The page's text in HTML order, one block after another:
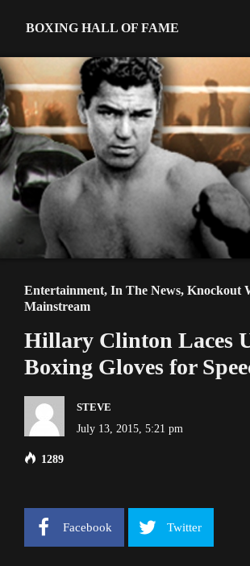
BOXING HALL OF FAME
Entertainment, In The News, Knockout
Mainstream
Hillary Clinton Laces
Boxing Gloves for
STEVE
July 13, 2015, 5:21 pm
1289
Facebook Twitter